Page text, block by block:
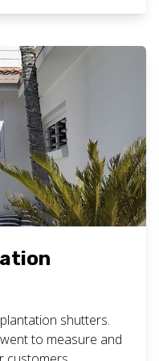
Want bathroom
shutters.
to measure and